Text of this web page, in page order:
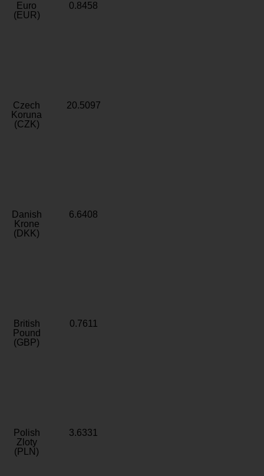
Euro
(EUR)
0.8458
Czech
Koruna
(CZK)
20.5097
Danish
Krone
(DKK)
6.6408
British
Pound
(GBP)
0.7611
Polish
Zloty
(PLN)
3.6331